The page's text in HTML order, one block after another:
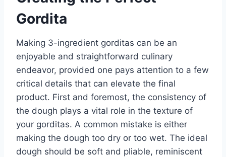
Gordita
Making 3-ingredient gorditas can be an
enjoyable and straightforward culinary
endeavor, provided one pays attention to a few
critical details that can elevate the final
product. First and foremost, the consistency of
the dough plays a vital role in the texture of
your gorditas. A common mistake is either
making the dough too dry or too wet. The ideal
dough should be soft and pliable, reminiscent